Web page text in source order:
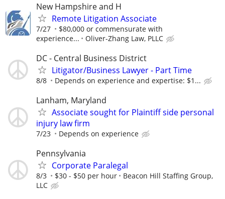
New Hampshire and H
Remote Litigation Associate
7/27
$80,000 or commensurate with
experience...
Oliver-Zhang Law, PLLC
DC - Central Business District
Litigator/Business Lawyer - Part Time
8/8 Depends on experience and expertise: $1...
Lanham, Maryland
Associate sought for Plaintiff side personal
injury law firm
7/23 Depends on experience
Pennsylvania
Corporate Paralegal
8/3 $30 - $50 per hour
Beacon Hill Staffing Group,
LLC